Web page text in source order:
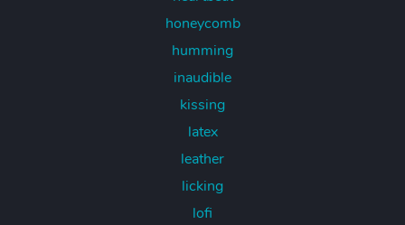
honeycomb
humming
inaudible
kissing
latex
leather
licking
lofi